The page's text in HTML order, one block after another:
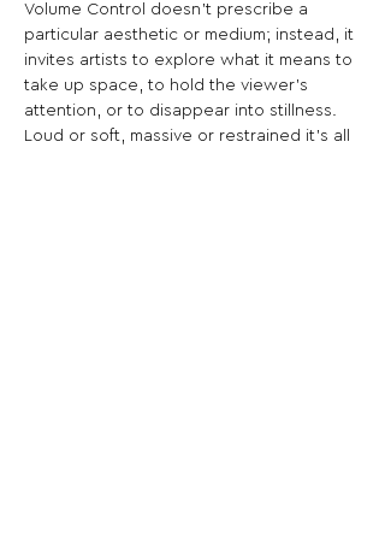
Volume Control doesn’t prescribe a
particular aesthetic or medium; instead, it
invites artists to explore what it means to
take up space, to hold the viewer’s
attention, or to disappear into stillness.
Loud or soft, massive or restrained it’s all